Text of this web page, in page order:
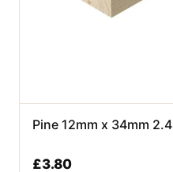
Pine 12mm x 34mm 2.4
£3.80